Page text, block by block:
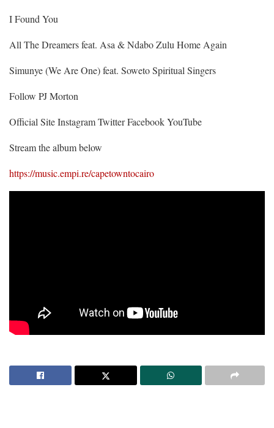
I Found You
All The Dreamers feat. Asa & Ndabo Zulu Home Again
Simunye (We Are One) feat. Soweto Spiritual Singers
Follow PJ Morton
Official Site Instagram Twitter Facebook YouTube
Stream the album below
https://music.empi.re/capetowntocairo